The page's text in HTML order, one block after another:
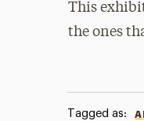
This
the ones
Tagged as: